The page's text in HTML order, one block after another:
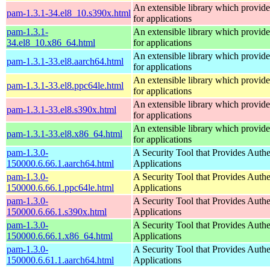
pam-1.3.1-34.el8_10.s390x.html
An extensible library which
for applications
pam-1.3.1-
34.el8_10.x86_64.html
An extensible library which
for applications
pam-1.3.1-33.el8.aarch64.html
An extensible library which
for applications
pam-1.3.1-33.el8.ppc64le.html
An extensible library which
for applications
pam-1.3.1-33.el8.s390x.html
An extensible library which
for applications
pam-1.3.1-33.el8.x86_64.html
An extensible library which
for applications
pam-1.3.0-
150000.6.66.1.aarch64.html
A Security Tool that Provides
Applications
pam-1.3.0-
150000.6.66.1.ppc64le.html
A Security Tool that Provides
Applications
pam-1.3.0-
150000.6.66.1.s390x.html
A Security Tool that Provides
Applications
pam-1.3.0-
150000.6.66.1.x86_64.html
A Security Tool that Provides
Applications
pam-1.3.0-
150000.6.61.1.aarch64.html
A Security Tool that Provides
Applications